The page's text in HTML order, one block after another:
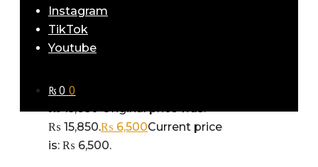
Instagram
TikTok
Youtube
₨ 0 0
11519
₨ 15,850.₨ 6,500Current price
is: ₨ 6,500.